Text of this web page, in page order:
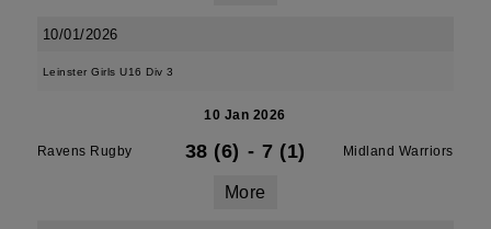
10/01/2026
Leinster Girls U16 Div 3
10 Jan 2026
Ravens Rugby 38 (6) - 7 (1) Midland Warriors
More